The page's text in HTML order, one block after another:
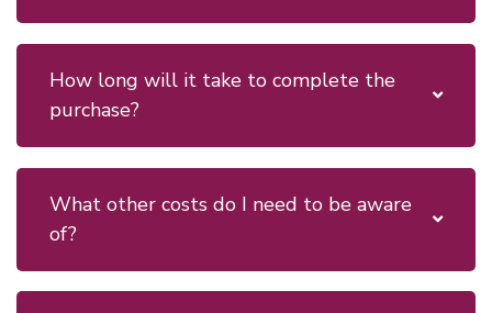
How long will it take to complete the
purchase?
What other costs do I need to be aware
of?